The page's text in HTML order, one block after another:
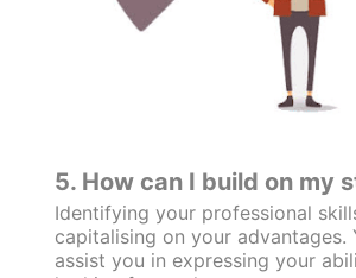
5. How can I build on my
Identifying your professional
capitalising on your advantages.
assist you in expressing your